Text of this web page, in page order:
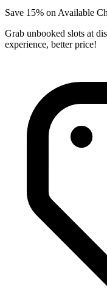
Save 15% on Available
Grab unbooked slots at
experience, better price!